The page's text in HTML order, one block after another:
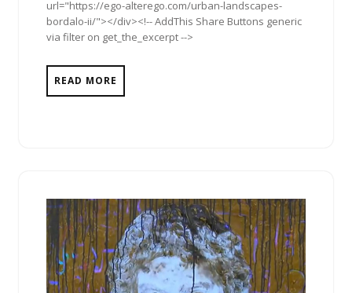
url="https://ego-alterego.com/urban-landscapes-
bordalo-ii/"></div><!-- AddThis Share Buttons generic
via filter on get_the_excerpt -->
READ MORE